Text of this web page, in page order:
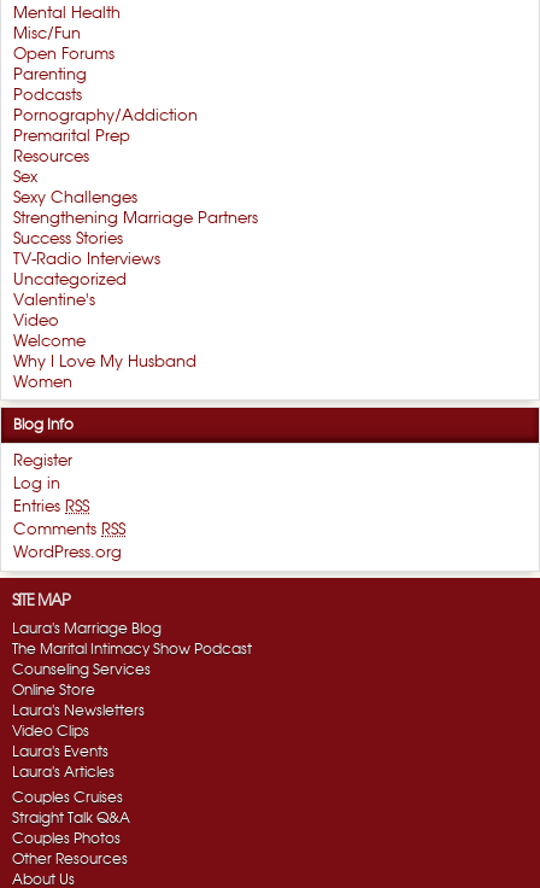
Mental Health
Misc/Fun
Open Forums
Parenting
Podcasts
Pornography/Addiction
Premarital Prep
Resources
Sex
Sexy Challenges
Strengthening Marriage Partners
Success Stories
TV-Radio Interviews
Uncategorized
Valentine's
Video
Welcome
Why I Love My Husband
Women
Blog Info
Register
Log in
Entries RSS
Comments RSS
WordPress.org
SITE MAP
Laura's Marriage Blog
The Marital Intimacy Show Podcast
Counseling Services
Online Store
Laura's Newsletters
Video Clips
Laura's Events
Laura's Articles
Couples Cruises
Straight Talk Q&A
Couples Photos
Other Resources
About Us